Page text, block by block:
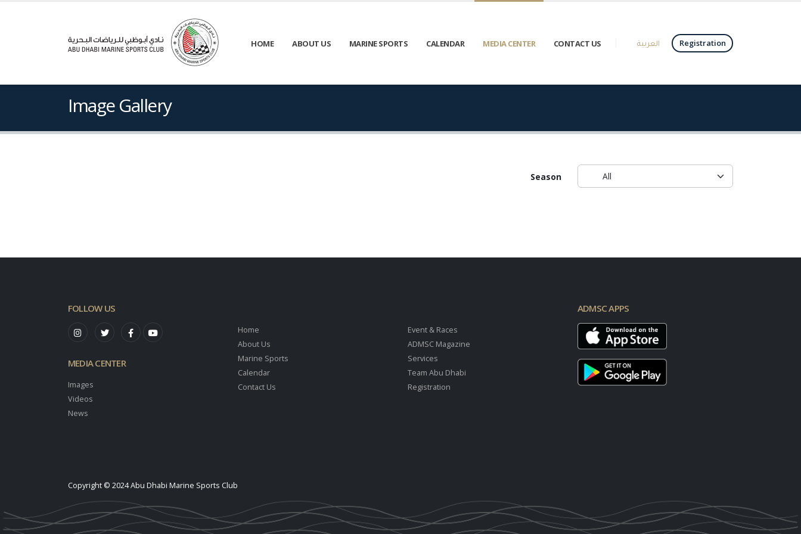
HOME ABOUT US MARINE SPORTS CALENDAR MEDIA CENTER CONTACT US العربية Registration
Image Gallery
Season
FOLLOW US
MEDIA CENTER
Images
Videos
News
Home
About Us
Marine Sports
Calendar
Contact Us
Event & Races
ADMSC Magazine
Services
Team Abu Dhabi
Registration
ADMSC APPS
Copyright © 2024 Abu Dhabi Marine Sports Club